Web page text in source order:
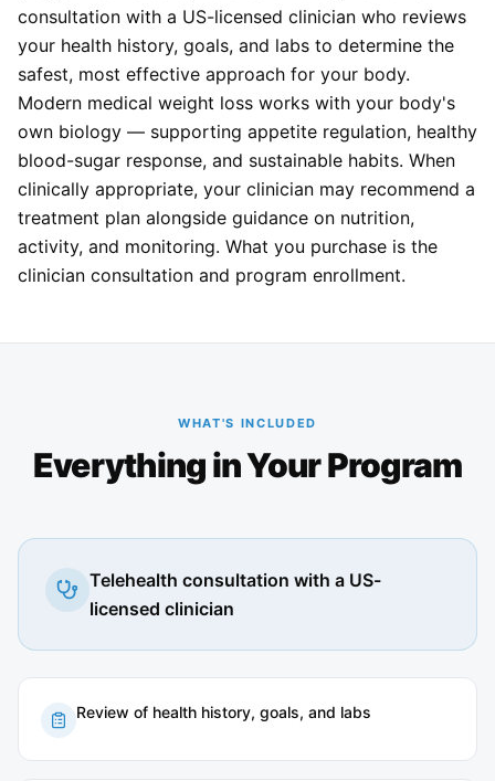
consultation with a US-licensed clinician who reviews
your health history, goals, and labs to determine the
safest, most effective approach for your body.
Modern medical weight loss works with your body's
own biology — supporting appetite regulation, healthy
blood-sugar response, and sustainable habits. When
clinically appropriate, your clinician may recommend a
treatment plan alongside guidance on nutrition,
activity, and monitoring. What you purchase is the
clinician consultation and program enrollment.
WHAT'S INCLUDED
Everything in Your Program
Telehealth consultation with a US-
licensed clinician
Review of health history, goals, and labs